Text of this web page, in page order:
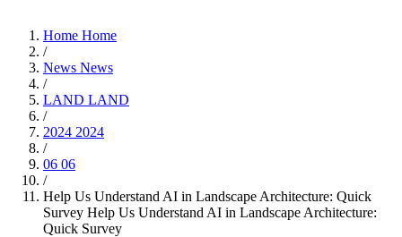
Home Home
/
News News
/
LAND LAND
/
2024 2024
/
06 06
/
Help Us Understand AI in Landscape Architecture: Quick
Survey Help Us Understand AI in Landscape Architecture:
Quick Survey